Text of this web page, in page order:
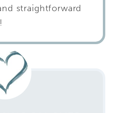
straightforward